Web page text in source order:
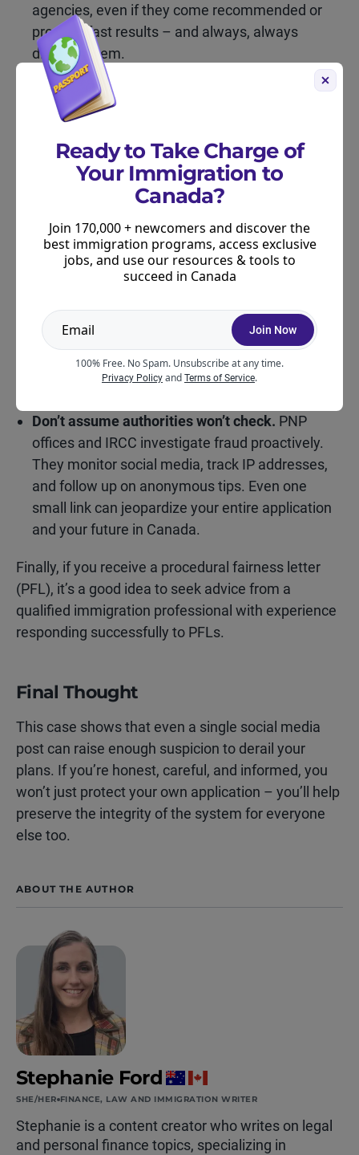
agencies, even if they come recommended or
promise fast results – and always, always
disclose them.
Keep records.
If you work with someone, keep
all communications, payment receipts, and
questions arise later.
Take Procedural Fairness Letters seriously.
documentation and clearly explain your side. If
you need help, consult a licensed professional
Stay alert to red flags.
If someone tells you they
can “guarantee” you a nomination, create fake
work experience, or submit documents on your
behalf without your input, walk away.
Don’t assume authorities won’t check. PNP
offices and IRCC investigate fraud proactively.
They monitor social media, track IP addresses,
and follow up on anonymous tips. Even one
small link can jeopardize your entire application
and your future in Canada.
Finally, if you receive a procedural fairness letter
(PFL), it’s a good idea to seek advice from a
qualified immigration professional with experience
responding successfully to PFLs.
Final Thought
This case shows that even a single social media
post can raise enough suspicion to derail your
plans. If you’re honest, careful, and informed, you
won’t just protect your own application – you’ll help
preserve the integrity of the system for everyone
else too.
ABOUT THE AUTHOR
Stephanie Ford
SHE/HER FINANCE, LAW AND IMMIGRATION WRITER
Stephanie is a content creator who writes on legal
and personal finance topics, specializing in
Ready to Take Charge of
Your Immigration to
Canada?
Join 170,000 + newcomers and discover the
best immigration programs, access exclusive
jobs, and use our resources & tools to
succeed in Canada
Join Now
100% Free. No Spam. Unsubscribe at any time.
Privacy Policy and Terms of Service.